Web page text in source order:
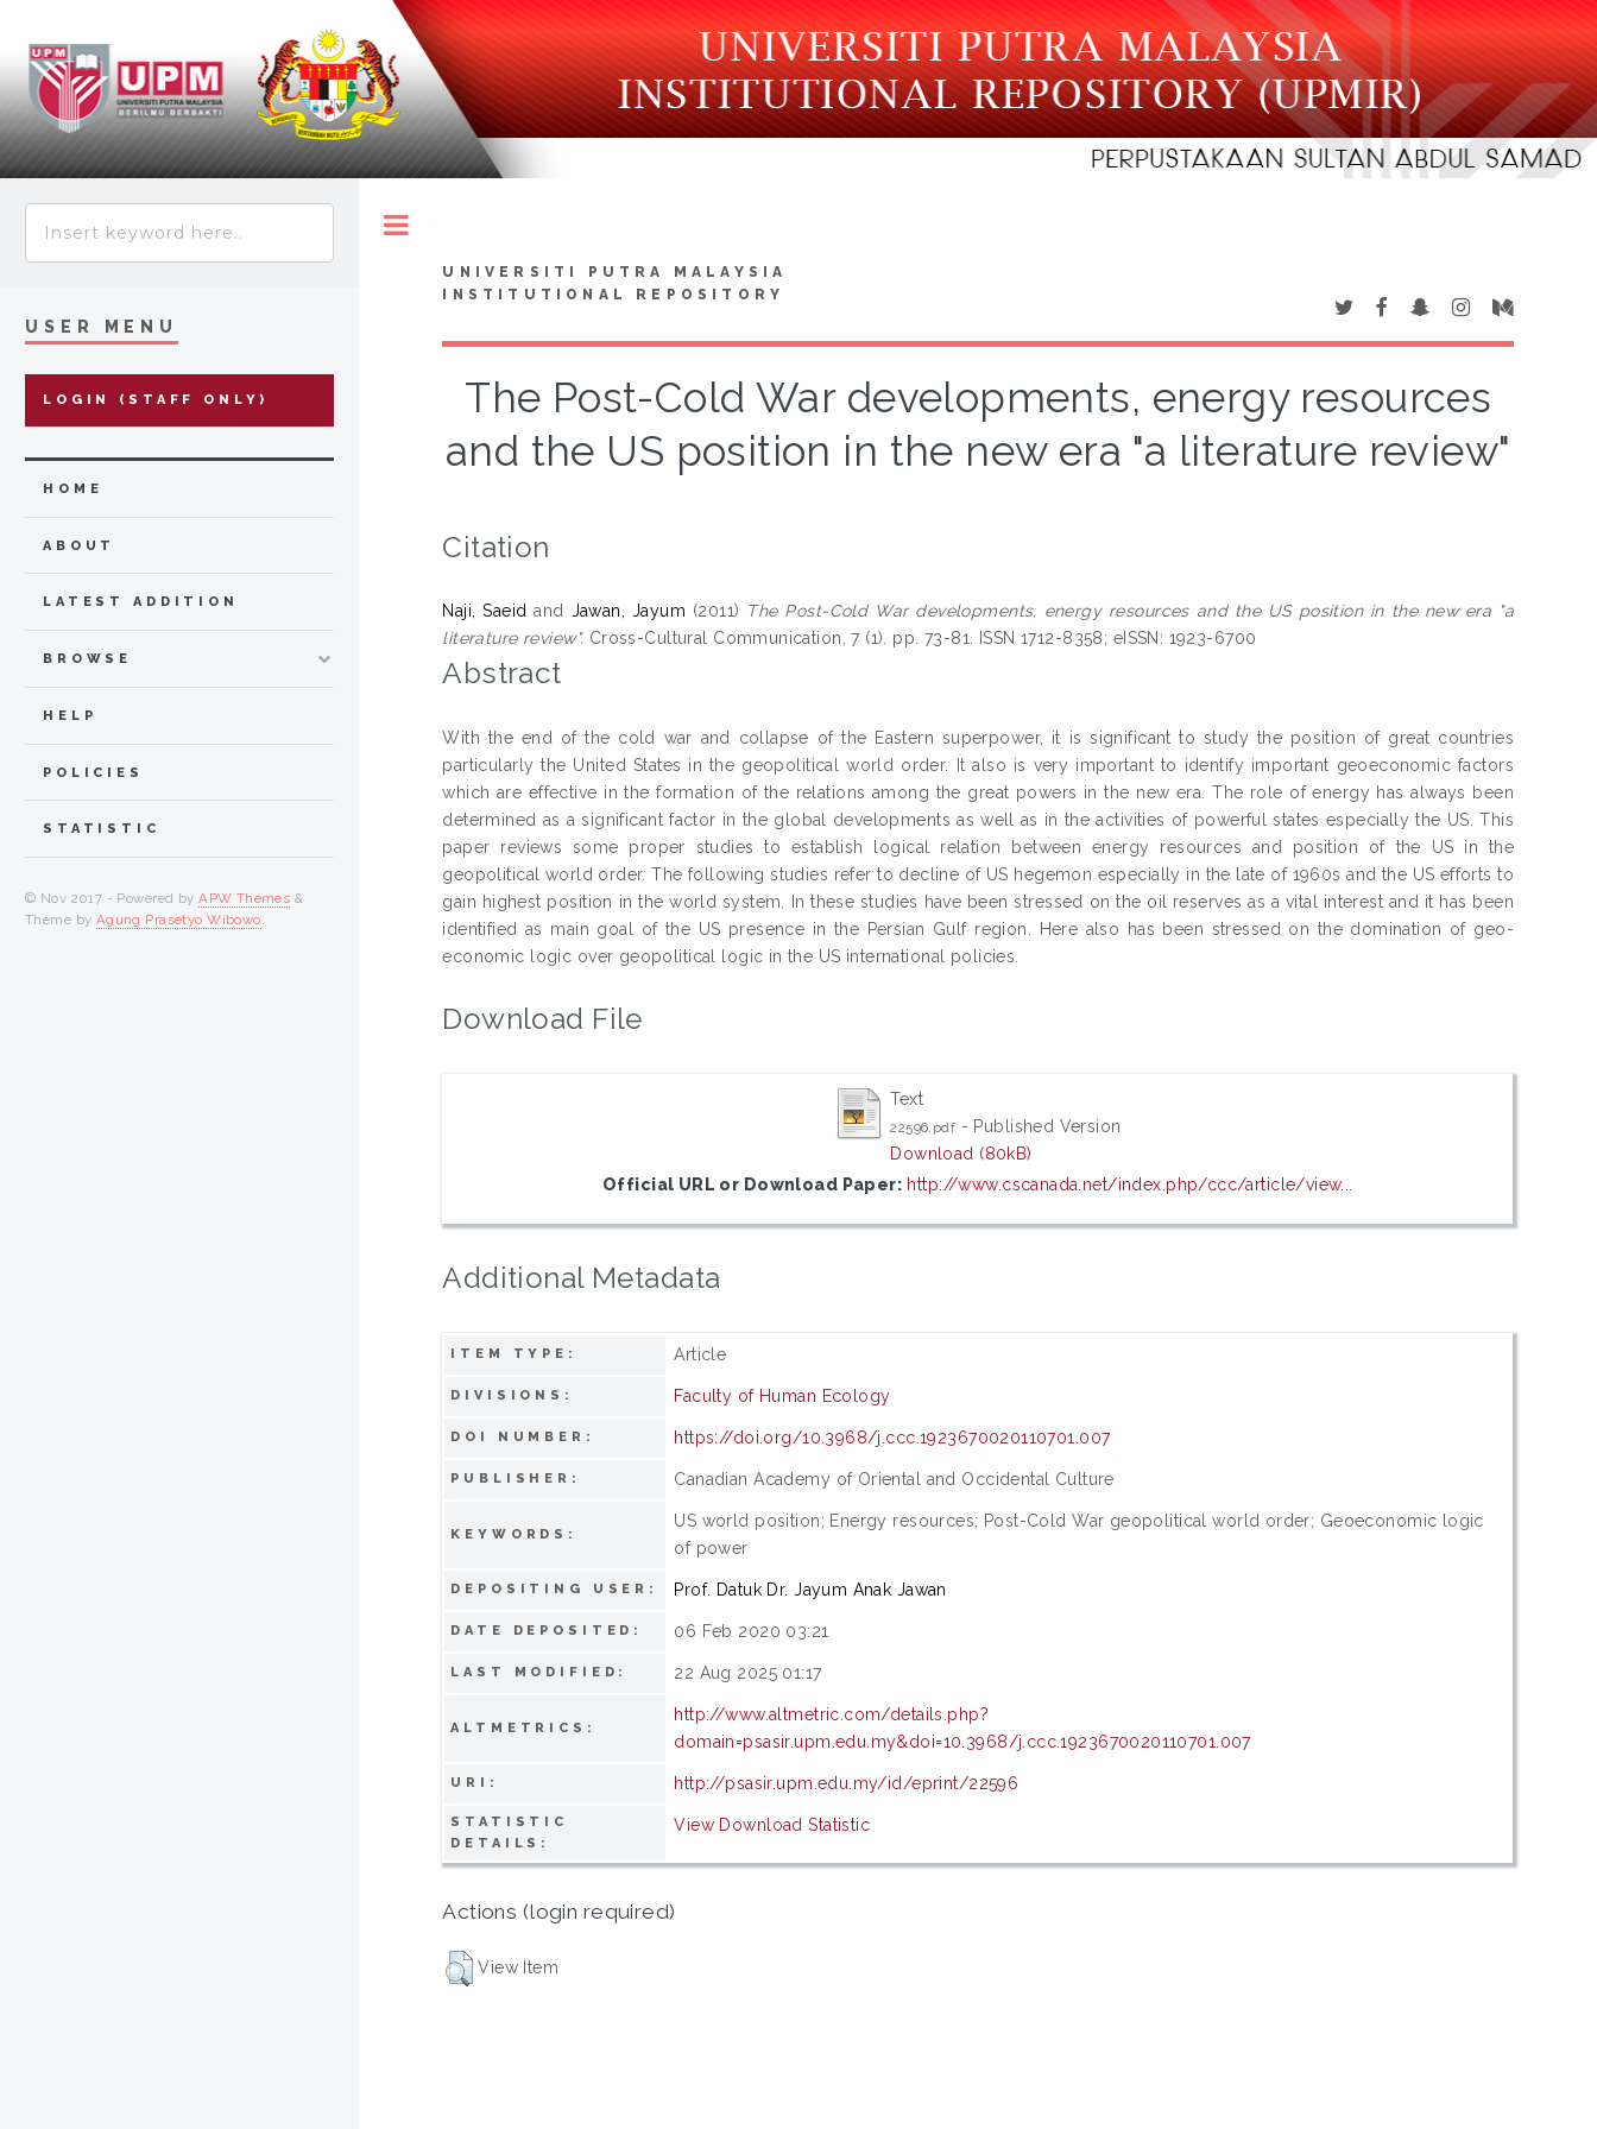
UNIVERSITI PUTRA MALAYSIA
INSTITUTIONAL REPOSITORY
The Post-Cold War developments, energy resources
and the US position in the new era "a literature review"
Citation
Naji, Saeid and Jawan, Jayum (2011) The Post-Cold War developments, energy resources and the US position in the new era "a
literature review". Cross-Cultural Communication, 7 (1). pp. 73-81. ISSN 1712-8358; eISSN: 1923-6700
Abstract
With the end of the cold war and collapse of the Eastern superpower, it is significant to study the position of great countries
particularly the United States in the geopolitical world order. It also is very important to identify important geoeconomic factors
which are effective in the formation of the relations among the great powers in the new era. The role of energy has always been
determined as a significant factor in the global developments as well as in the activities of powerful states especially the US. This
paper reviews some proper studies to establish logical relation between energy resources and position of the US in the
geopolitical world order. The following studies refer to decline of US hegemon especially in the late of 1960s and the US efforts to
gain highest position in the world system. In these studies have been stressed on the oil reserves as a vital interest and it has been
identified as main goal of the US presence in the Persian Gulf region. Here also has been stressed on the domination of geo-
economic logic over geopolitical logic in the US international policies.
Download File
Text
22596.pdf - Published Version
Download (80kB)
Official URL or Download Paper: http://www.cscanada.net/index.php/ccc/article/view...
Additional Metadata
ITEM TYPE: Article
DIVISIONS: Faculty of Human Ecology
DOI NUMBER: https://doi.org/10.3968/j.ccc.1923670020110701.007
PUBLISHER: Canadian Academy of Oriental and Occidental Culture
KEYWORDS:
US world position; Energy resources; Post-Cold War geopolitical world order; Geoeconomic logic
of power
DEPOSITING USER: Prof. Datuk Dr. Jayum Anak Jawan
DATE DEPOSITED: 06 Feb 2020 03:21
LAST MODIFIED: 22 Aug 2025 01:17
ALTMETRICS:
http://www.altmetric.com/details.php?
domain=psasir.upm.edu.my&doi=10.3968/j.ccc.1923670020110701.007
URI: http://psasir.upm.edu.my/id/eprint/22596
STATISTIC
DETAILS:
View Download Statistic
Actions (login required)
View Item
USER MENU
LOGIN (STAFF ONLY)
HOME
ABOUT
LATEST ADDITION
BROWSE
HELP
POLICIES
STATISTIC
© Nov 2017 - Powered byAPW Themes &
Theme by Agung Prasetyo Wibowo.